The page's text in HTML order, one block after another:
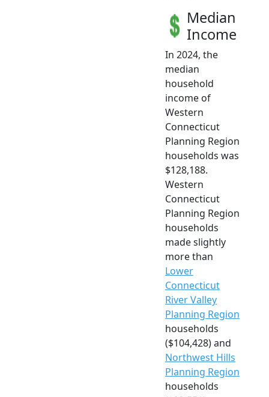
Median
Income
In 2024, the
median
household
income of
Western
Connecticut
Planning Region
households was
$128,188.
Western
Connecticut
Planning Region
households
made slightly
more than
Lower
Connecticut
River Valley
Planning Region
households
($104,428) and
Northwest Hills
Planning Region
households